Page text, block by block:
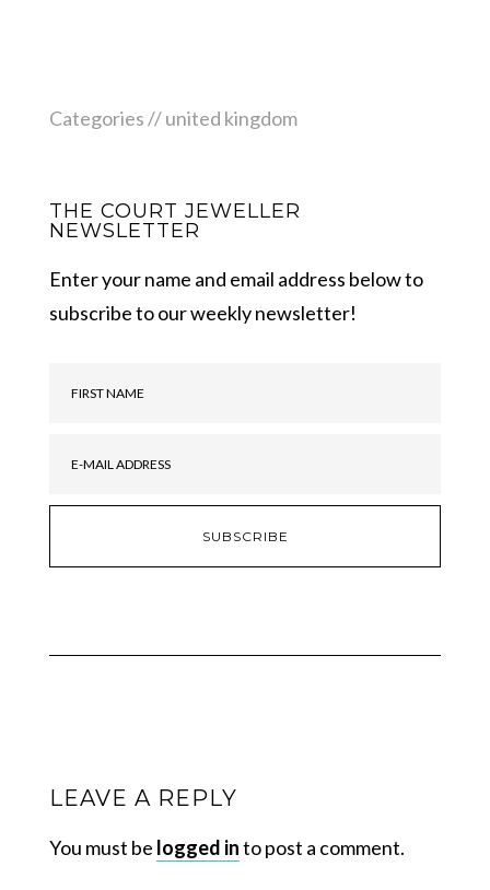
Categories //united kingdom
THE COURT JEWELLER
NEWSLETTER
Enter your name and email address below to
subscribe to our weekly newsletter!
LEAVE A REPLY
You must be logged into post a comment.